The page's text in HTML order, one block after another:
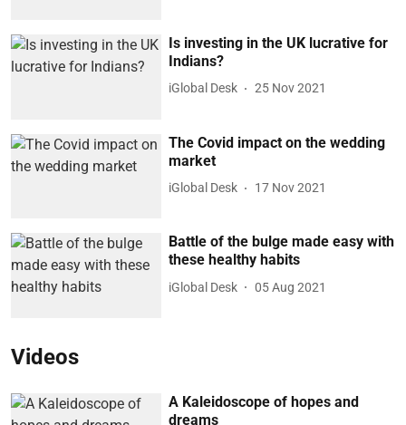
Is investing in the UK lucrative for
Indians?
iGlobal Desk 25 Nov 2021
The Covid impact on the wedding
market
iGlobal Desk 17 Nov 2021
Battle of the bulge made easy with
these healthy habits
iGlobal Desk 05 Aug 2021
Videos
A Kaleidoscope of hopes and
dreams